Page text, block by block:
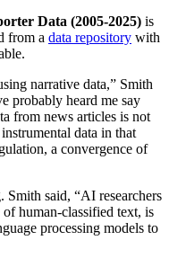
Data (2005-2025) is
from a data repository with
narrative data,” Smith
probably heard me say
from news articles is not
data in that
a convergence of
Smith said, “AI researchers
human-classified text, is
processing models to